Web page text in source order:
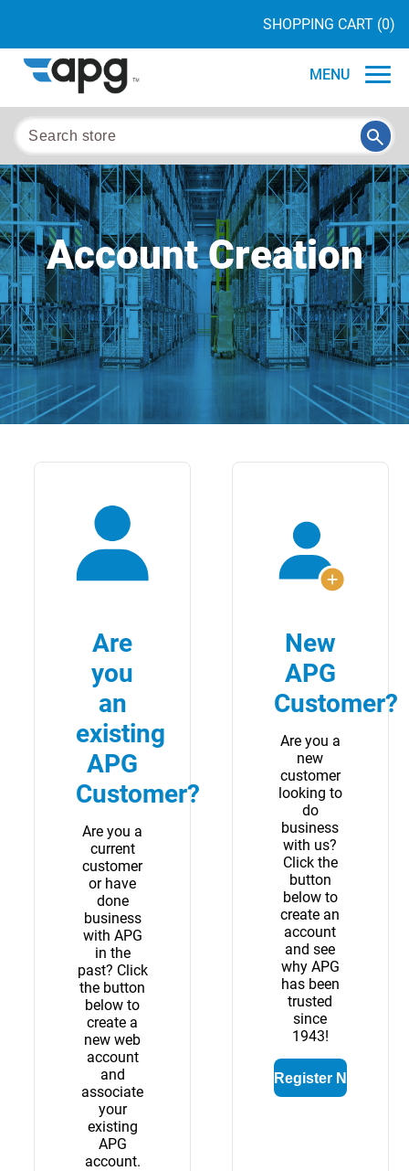
SHOPPING CART (0)
MENU
Account Creation
Are
you
an
existing
APG
Customer?
Are you a
current
customer
or have
done
business
with APG
in the
past? Click
the button
below to
create a
new web
account
and
associate
your
existing
APG
account.
New
APG
Customer?
Are you a
new
customer
looking to
do
business
with us?
Click the
button
below to
create an
account
and see
why APG
has been
trusted
since
1943!